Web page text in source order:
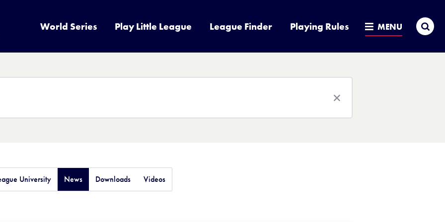
World Series Play Little League League Finder Playing Rules MENU
University News Downloads Videos